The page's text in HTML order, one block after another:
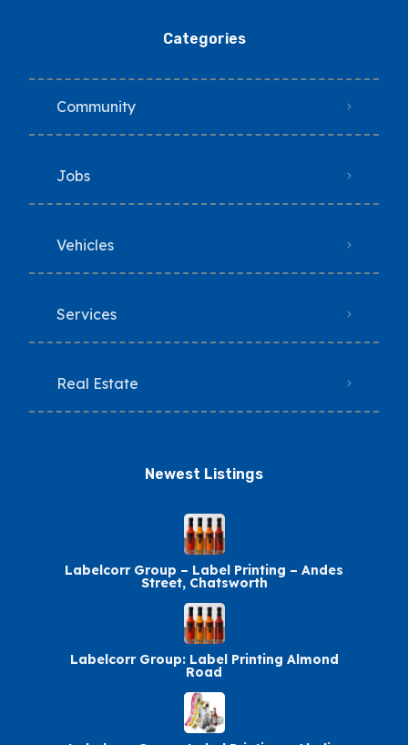
Categories
Community
Jobs
Vehicles
Services
Real Estate
Newest Listings​
Labelcorr Group – Label Printing – Andes
Street, Chatsworth
Labelcorr Group: Label Printing Almond
Road